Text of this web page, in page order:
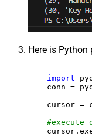
Here is
import
conn =
cursor =
#execute